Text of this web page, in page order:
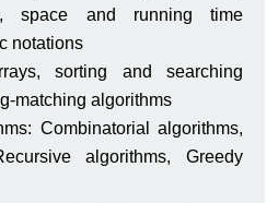
space and running time
notations
sorting and searching
matching algorithms
Combinatorial algorithms,
algorithms, Greedy